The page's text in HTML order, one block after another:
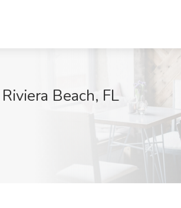
Beach, FL